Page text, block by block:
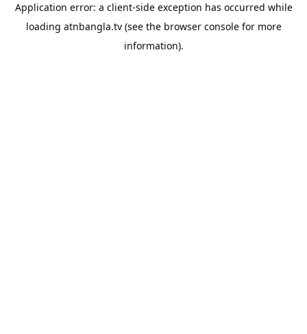
Application error: a client-side exception has occurred while
loading atnbangla.tv(see the browser consolefor more
information).